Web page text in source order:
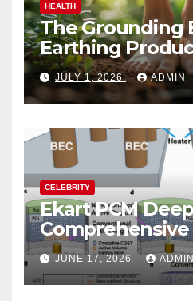
HEALTH
The Grounding
Earthing
Lower Stress
JULY 1, 2026 ADMIN
CELEBRITY
Ekart PCM
Comprehensive
Phase-Change
Architecture
Applications
JUNE 17, 2026 ADMIN